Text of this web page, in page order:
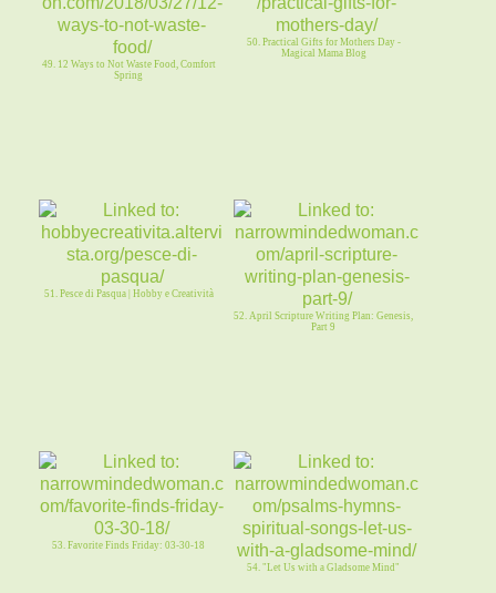
49. 12 Ways to Not Waste Food, Comfort
Spring
50. Practical Gifts for Mothers Day -
Magical Mama Blog
51. Pesce di Pasqua | Hobby e Creatività
52. April Scripture Writing Plan: Genesis,
Part 9
53. Favorite Finds Friday: 03-30-18
54. "Let Us with a Gladsome Mind"